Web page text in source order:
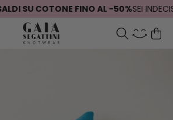
SU COTONE FINO AL -50%SEI